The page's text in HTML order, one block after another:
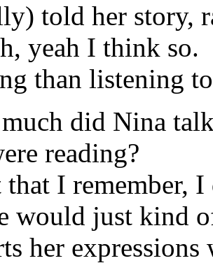
told her story,
yeah I think
than listening
did Nina
reading?
that I remember,
would just kind
her